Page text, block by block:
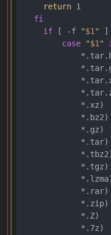
return 1
fi
if [ -f "$1" ]
case
"$1"
*.xz)
*.gz)
*.Z)
*.7z)